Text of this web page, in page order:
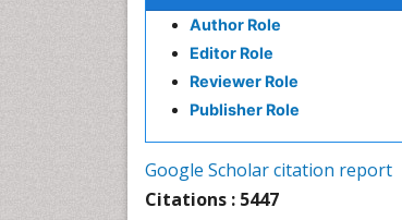
Author Role
Editor Role
Reviewer Role
Publisher Role
Google Scholar citation report
Citations : 5447